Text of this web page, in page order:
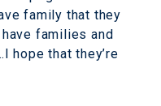
family that they
families and
hope that they’re